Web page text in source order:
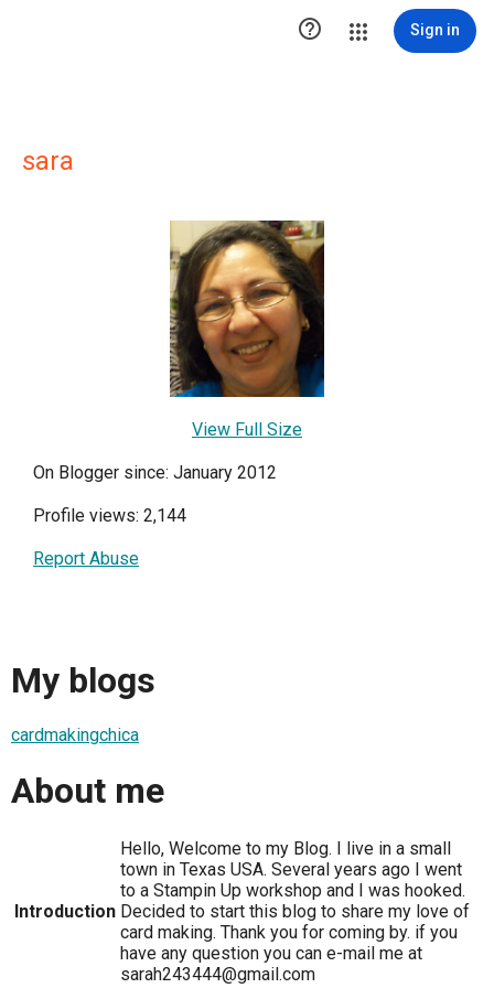
 Sign in
sara
View Full Size
On Blogger since: January 2012
Profile views: 2,144
Report Abuse
My blogs
cardmakingchica
About me
Introduction
Hello, Welcome to my Blog. I live in a small
town in Texas USA. Several years ago I went
to a Stampin Up workshop and I was hooked.
Decided to start this blog to share my love of
card making. Thank you for coming by. if you
have any question you can e-mail me at
sarah243444@gmail.com